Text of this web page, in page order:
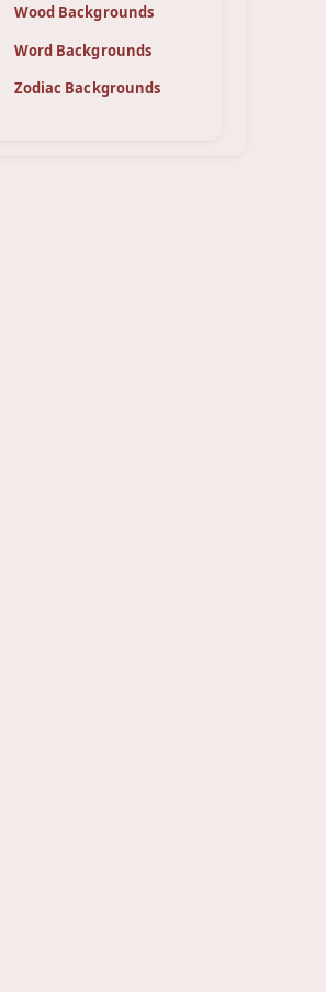
Wood Backgrounds
Word Backgrounds
Zodiac Backgrounds